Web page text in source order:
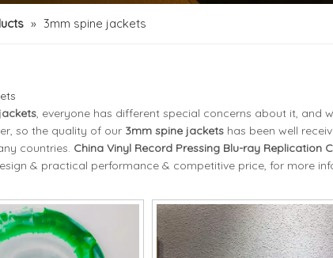
» 3mm spine jackets
, everyone has different special concerns about it, and
so the quality of our 3mm spine jackets has been well
countries. China Vinyl Record Pressing Blu-ray Replication
& practical performance & competitive price, for more